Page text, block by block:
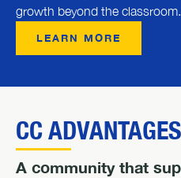
growth beyond the classroom.
LEARN MORE
CC ADVANTAGES
A community that